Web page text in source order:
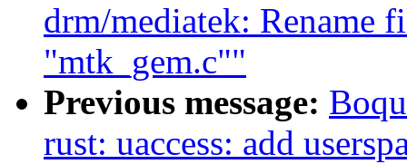
drm/mediatek: Rename
"mtk_gem.c""
Previous message:
rust: uaccess: add